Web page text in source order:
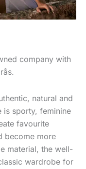
company with
natural and
is sporty, feminine
favourite
become more
material, the well-
wardrobe for